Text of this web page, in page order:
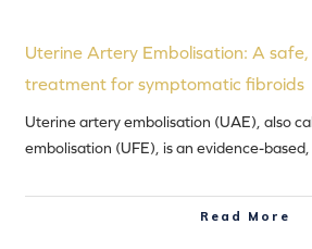
Uterine Artery Embolisation: A
treatment for symptomatic fibroids
Uterine artery embolisation (UAE), also
embolisation (UFE), is an evidence-
Read More